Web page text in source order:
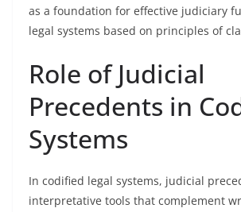
as a foundation for effective judiciary
legal systems based on principles of
Role of Judicial
Precedents in
Systems
In codified legal systems, judicial
interpretative tools that complement